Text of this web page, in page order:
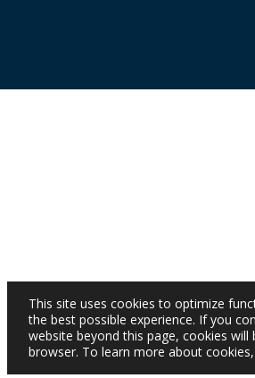
This site uses cookies to optimize
the best possible experience. If you
website beyond this page, cookies will
browser. To learn more about cookies,